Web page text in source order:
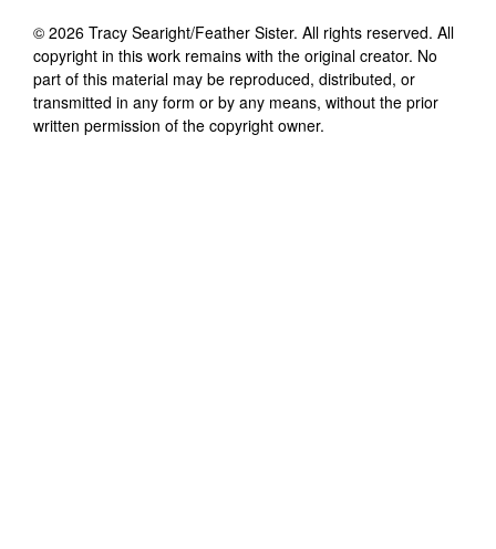
© 2026 Tracy Searight/Feather Sister. All rights reserved. All
copyright in this work remains with the original creator. No
part of this material may be reproduced, distributed, or
transmitted in any form or by any means, without the prior
written permission of the copyright owner.